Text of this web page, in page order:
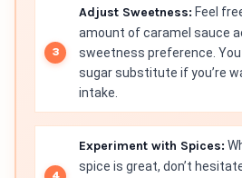
Adjust Sweetness: Feel
amount of caramel sauce
sweetness preference.
sugar substitute if you’re
intake.
Experiment with Spices:
spice is great, don’t